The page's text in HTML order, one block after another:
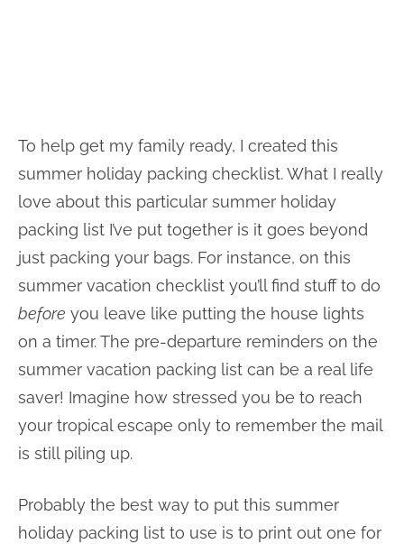
To help get my family ready, I created this
summer holiday packing checklist. What I really
love about this particular summer holiday
packing list I’ve put together is it goes beyond
just packing your bags. For instance, on this
summer vacation checklist you’ll find stuff to do
before you leave like putting the house lights
on a timer. The pre-departure reminders on the
summer vacation packing list can be a real life
saver! Imagine how stressed you be to reach
your tropical escape only to remember the mail
is still piling up.
Probably the best way to put this summer
holiday packing list to use is to print out one for